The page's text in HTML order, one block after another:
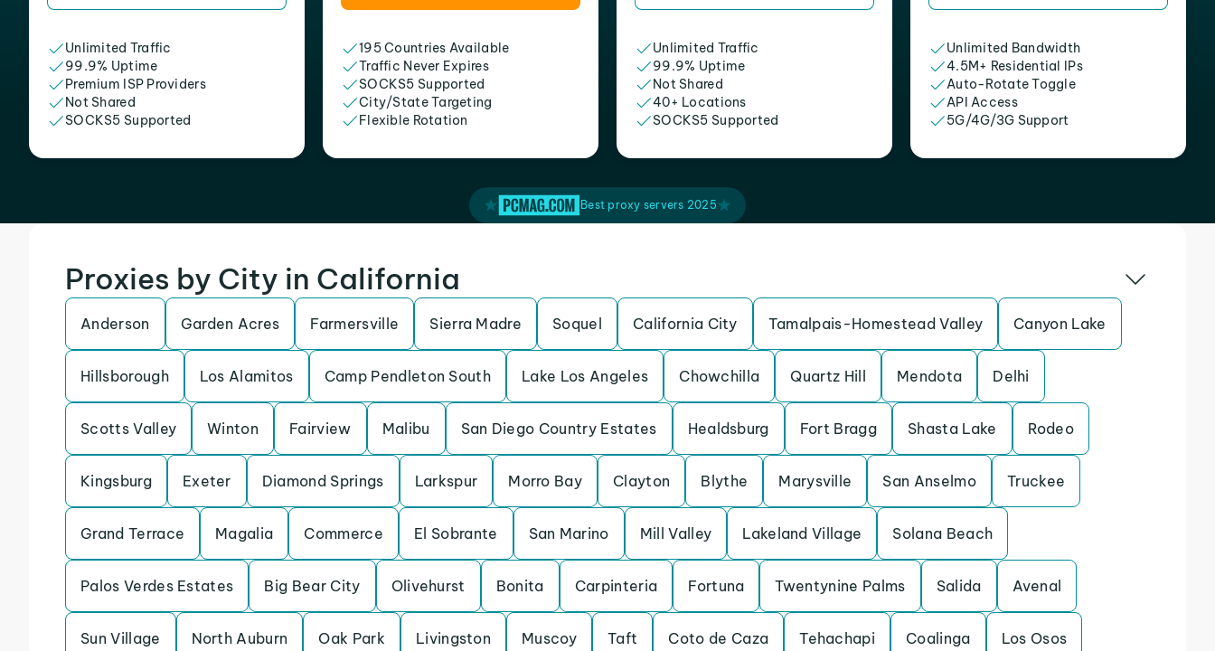
Unlimited Traffic
99.9% Uptime
Premium ISP Providers
Not Shared
SOCKS5 Supported
195 Countries Available
Traffic Never Expires
SOCKS5 Supported
City/State Targeting
Flexible Rotation
Unlimited Traffic
99.9% Uptime
Not Shared
40+ Locations
SOCKS5 Supported
Unlimited Bandwidth
4.5M+ Residential IPs
Auto-Rotate Toggle
API Access
5G/4G/3G Support
Best proxy servers 2025
Proxies by City in California
Anderson Garden Acres Farmersville Sierra Madre Soquel California City Tamalpais-Homestead Valley Canyon Lake
Hillsborough Los Alamitos Camp Pendleton South Lake Los Angeles Chowchilla Quartz Hill Mendota Delhi
Scotts Valley Winton Fairview Malibu San Diego Country Estates Healdsburg Fort Bragg Shasta Lake Rodeo
Kingsburg Exeter Diamond Springs Larkspur Morro Bay Clayton Blythe Marysville San Anselmo Truckee
Grand Terrace Magalia Commerce El Sobrante San Marino Mill Valley Lakeland Village Solana Beach
Palos Verdes Estates Big Bear City Olivehurst Bonita Carpinteria Fortuna Twentynine Palms Salida Avenal
Sun Village North Auburn Oak Park Livingston Muscoy Taft Coto de Caza Tehachapi Coalinga Los Osos